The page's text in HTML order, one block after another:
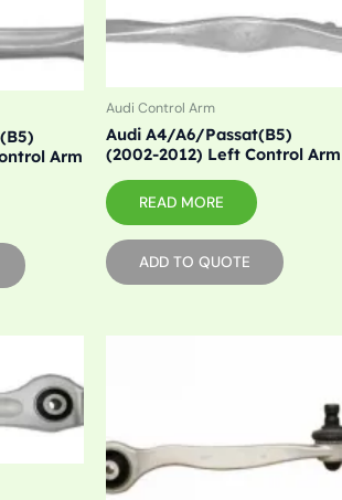
Arm
Audi Control Arm
Audi A4/A6/Passat(B5)
(2002-2012) Left Control Arm
READ MORE
ADD TO QUOTE